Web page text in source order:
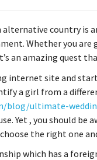
country is
Whether you
an amazing quest
internet site and
a girl from a
blog/ultimate-
Yet , you should
the right one
which has a